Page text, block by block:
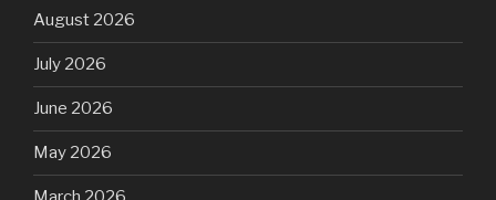
August 2026
July 2026
June 2026
May 2026